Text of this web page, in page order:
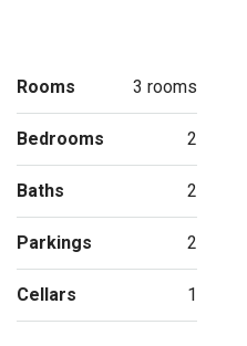
Rooms 3 rooms
Bedrooms 2
Baths 2
Parkings 2
Cellars 1